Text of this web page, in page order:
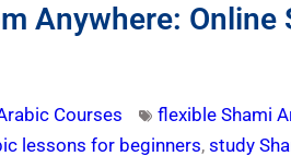
Anywhere: Online
Courses flexible Shami
lessons for beginners, study